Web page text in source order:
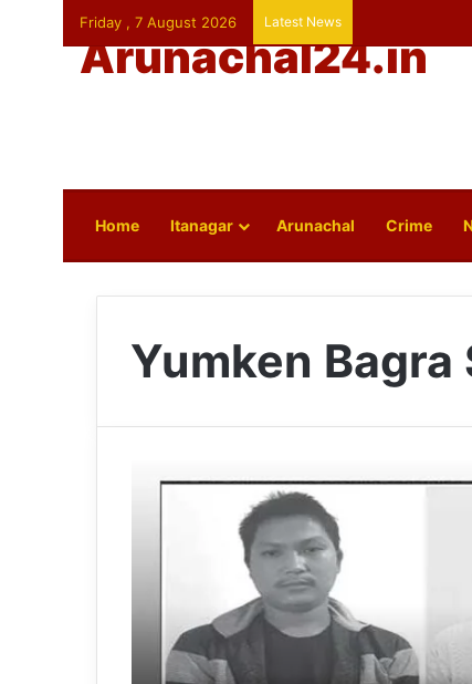
Friday , 7 August 2026 Latest News
Arunachal24.in
Home Itanagar Arunachal Crime
Yumken